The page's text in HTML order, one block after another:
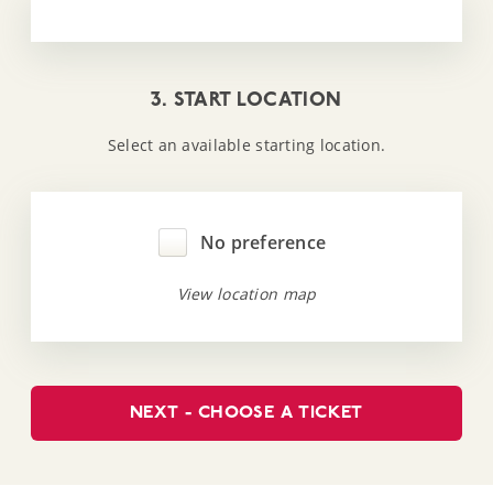
3. START LOCATION
Select an available starting location.
No preference
View location map
NEXT - CHOOSE A TICKET